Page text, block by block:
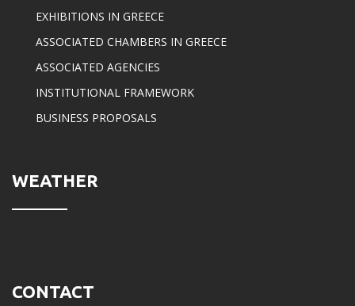
EXHIBITIONS IN GREECE
ASSOCIATED CHAMBERS IN GREECE
ASSOCIATED AGENCIES
INSTITUTIONAL FRAMEWORK
BUSINESS PROPOSALS
WEATHER
CONTACT